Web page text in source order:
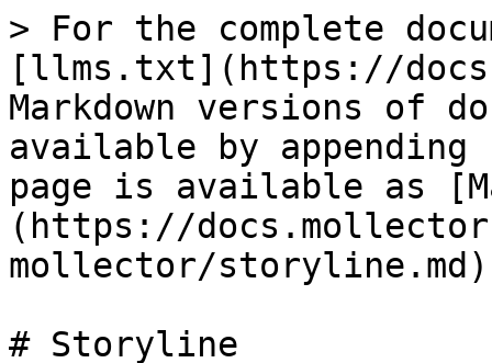
> For the complete
[llms.txt](https://
Markdown versions of
available by
page is available as
(https://
mollector/
# Storyline